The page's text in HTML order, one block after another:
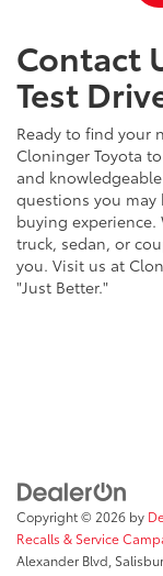
Contact
Test
Ready to find your
Cloninger Toyota
and
questions you may
buying experience.
truck, sedan, or
you. Visit us at
"Just Better."
Copyright © 2026 by
Recalls & Service
Alexander Blvd,